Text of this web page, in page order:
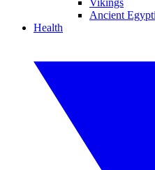
Vikings
Ancient
Health